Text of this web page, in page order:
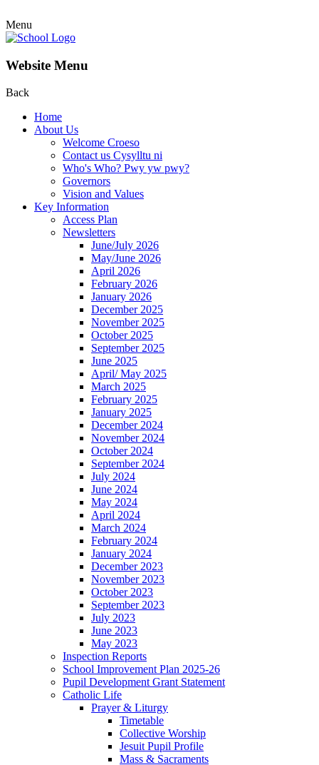
Menu
Website Menu
Back
Home
About Us
Welcome Croeso
Contact us Cysylltu ni
Who's Who? Pwy yw pwy?
Governors
Vision and Values
Key Information
Access Plan
Newsletters
June/July 2026
May/June 2026
April 2026
February 2026
January 2026
December 2025
November 2025
October 2025
September 2025
June 2025
April/ May 2025
March 2025
February 2025
January 2025
December 2024
November 2024
October 2024
September 2024
July 2024
June 2024
May 2024
April 2024
March 2024
February 2024
January 2024
December 2023
November 2023
October 2023
September 2023
July 2023
June 2023
May 2023
Inspection Reports
School Improvement Plan 2025-26
Pupil Development Grant Statement
Catholic Life
Prayer & Liturgy
Timetable
Collective Worship
Jesuit Pupil Profile
Mass & Sacraments